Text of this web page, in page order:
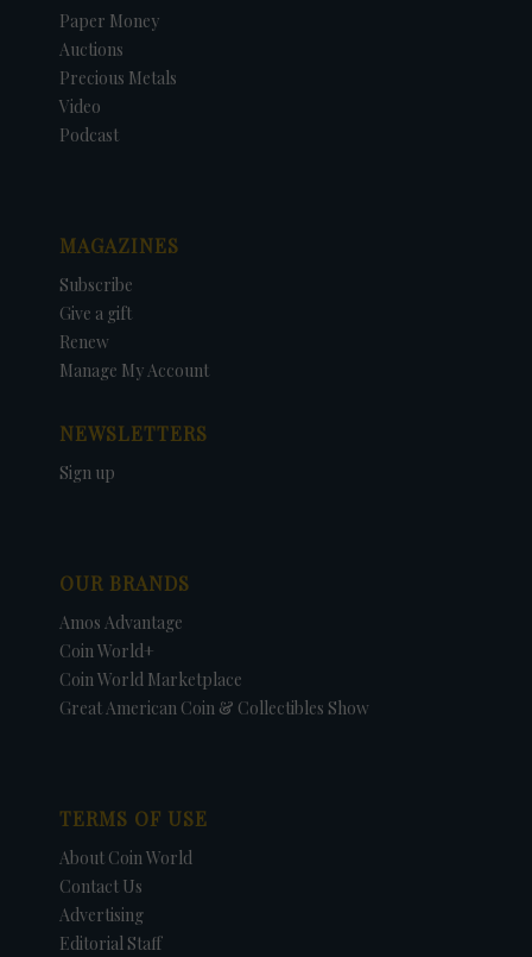
Paper Money
Auctions
Precious Metals
Video
Podcast
MAGAZINES
Subscribe
Give a gift
Renew
Manage My Account
NEWSLETTERS
Sign up
OUR BRANDS
Amos Advantage
Coin World+
Coin World Marketplace
Great American Coin & Collectibles Show
TERMS OF USE
About Coin World
Contact Us
Advertising
Editorial Staff